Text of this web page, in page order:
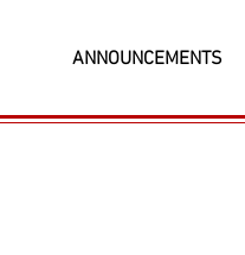
ANNOUNCEMENTS